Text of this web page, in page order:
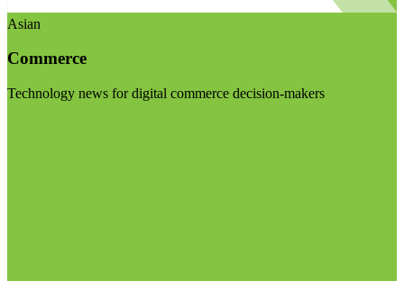
Asian
Commerce
Technology news for digital commerce decision-makers